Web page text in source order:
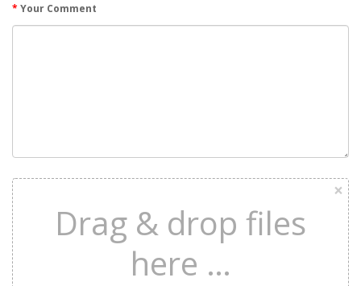
Your Comment
×
Drag & drop files
here …